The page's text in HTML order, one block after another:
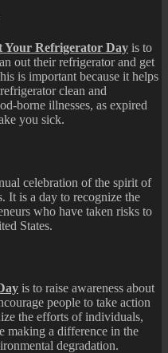
Your Refrigerator Day is to
out their refrigerator and get
is important because it helps
clean and
borne illnesses, as expired
you sick.
celebration of the spirit of
It is a day to recognize the
who have taken risks to
States.
is to raise awareness about
people to take action
the efforts of individuals,
making a difference in the
degradation.